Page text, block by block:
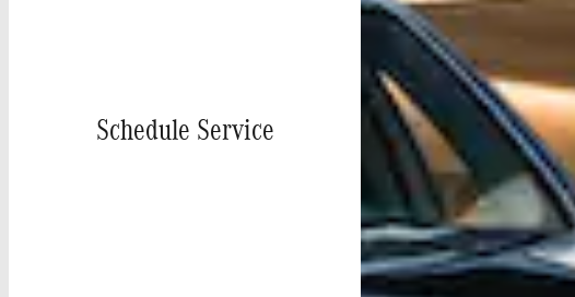
Schedule Service